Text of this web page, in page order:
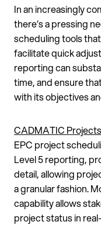
In an increasingly
there’s a pressing
scheduling tools
facilitate quick
reporting can
time, and ensure
with its objectives
CADMATIC
EPC project
Level 5 reporting,
detail, allowing
a granular fashion.
capability allows
project status in